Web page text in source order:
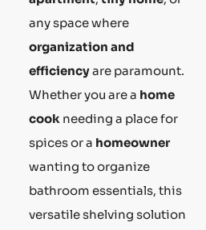
any space where
organization and
efficiencyare paramount.
Whether you are a home
cook needing a place for
spices or a homeowner
wanting to organize
bathroom essentials, this
versatile shelving solution